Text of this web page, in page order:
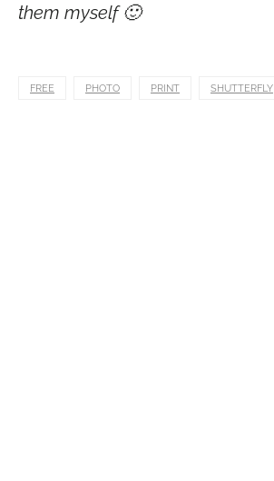
them myself 🙂
FREE PHOTO PRINT SHUTTERFLY